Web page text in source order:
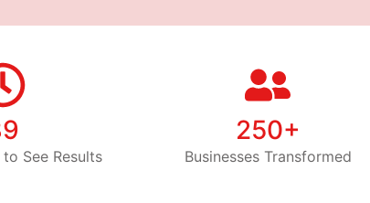
See Results
250+
Businesses Transformed